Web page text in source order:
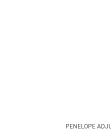
PENELOPE